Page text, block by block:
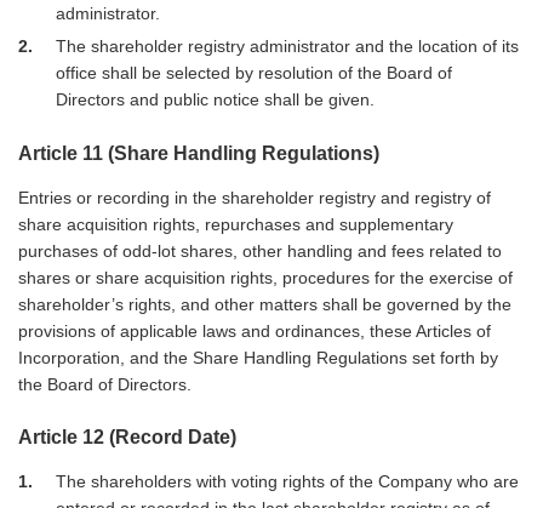
administrator.
2
The shareholder registry administrator and the location of its
office shall be selected by resolution of the Board of
Directors and public notice shall be given.
Article 11 (Share Handling Regulations)
Entries or recording in the shareholder registry and registry of
share acquisition rights, repurchases and supplementary
purchases of odd-lot shares, other handling and fees related to
shares or share acquisition rights, procedures for the exercise of
shareholder’s rights, and other matters shall be governed by the
provisions of applicable laws and ordinances, these Articles of
Incorporation, and the Share Handling Regulations set forth by
the Board of Directors.
Article 12 (Record Date)
1
The shareholders with voting rights of the Company who are